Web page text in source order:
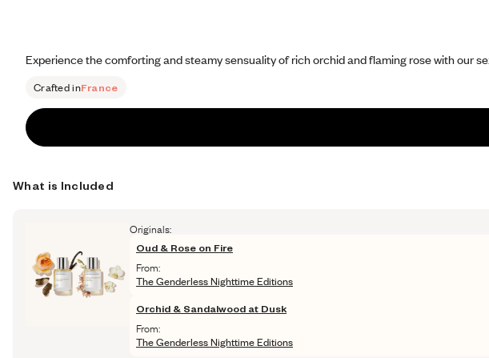
Experience the comforting and steamy sensuality of rich orchid and flaming rose with our
Crafted inFrance
What is Included
Originals:
Oud & Rose on Fire
From:
The Genderless Nighttime Editions
Orchid & Sandalwood at Dusk
From:
The Genderless Nighttime Editions